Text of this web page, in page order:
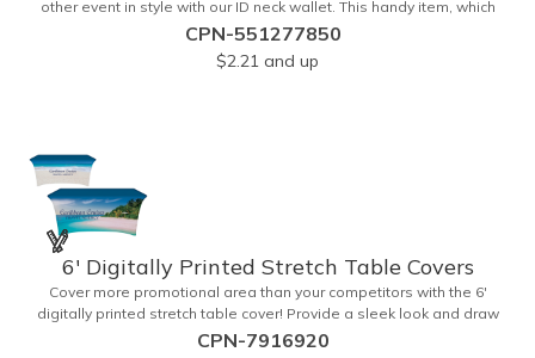
other event in style with our ID neck wallet. This handy item, which
measures 6.75" x 5.25", is made of high-quality 210D nylon and it
features a 3/8"-wide adjustable lanyard cord. The front window has
a 4" x 3" insert that clearly displays your ID card or badge.
CPN-551277850
$2.21 and up
6' Digitally Printed Stretch Table Covers
Cover more promotional area than your competitors with the 6'
digitally printed stretch table cover! Provide a sleek look and draw
crowds to your table at conventions, conferences, and trade shows
CPN-7916920